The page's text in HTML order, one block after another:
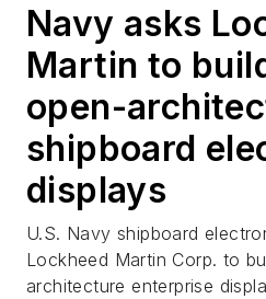
Navy asks
Martin to
open-
shipboard
displays
U.S. Navy shipboard
Lockheed Martin Corp. to
architecture enterprise